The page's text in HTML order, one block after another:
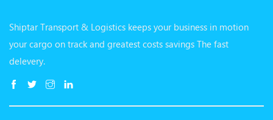
Shiptar Transport & Logistics keeps your business in motion
your cargo on track and greatest costs savings The fast
delevery.